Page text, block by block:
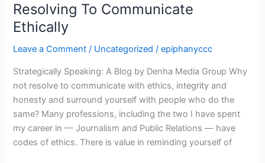
Resolving To Communicate
Ethically
Leave a Comment / Uncategorized /epiphanyccc
Strategically Speaking: A Blog by Denha Media Group Why
not resolve to communicate with ethics, integrity and
honesty and surround yourself with people who do the
same? Many professions, including the two I have spent
my career in — Journalism and Public Relations — have
codes of ethics. There is value in reminding yourself of
Resolving
To
Communicate
Ethically